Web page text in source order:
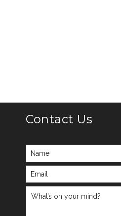
Contact Us